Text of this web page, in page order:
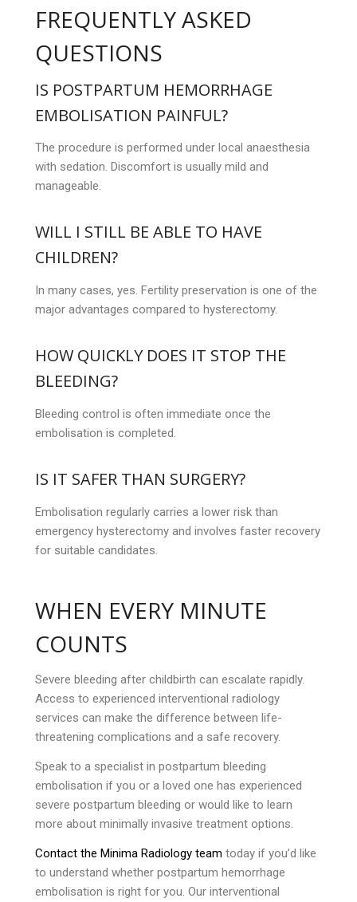
FREQUENTLY ASKED
QUESTIONS
IS POSTPARTUM HEMORRHAGE
EMBOLISATION PAINFUL?
The procedure is performed under local anaesthesia
with sedation. Discomfort is usually mild and
manageable.
WILL I STILL BE ABLE TO HAVE
CHILDREN?
In many cases, yes. Fertility preservation is one of the
major advantages compared to hysterectomy.
HOW QUICKLY DOES IT STOP THE
BLEEDING?
Bleeding control is often immediate once the
embolisation is completed.
IS IT SAFER THAN SURGERY?
Embolisation regularly carries a lower risk than
emergency hysterectomy and involves faster recovery
for suitable candidates.
WHEN EVERY MINUTE
COUNTS
Severe bleeding after childbirth can escalate rapidly.
Access to experienced interventional radiology
services can make the difference between life-
threatening complications and a safe recovery.
Speak to a specialist in postpartum bleeding
embolisation if you or a loved one has experienced
severe postpartum bleeding or would like to learn
more about minimally invasive treatment options.
Contact the Minima Radiology team today if you’d like
to understand whether postpartum hemorrhage
embolisation is right for you. Our interventional